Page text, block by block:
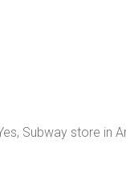
Subway store in